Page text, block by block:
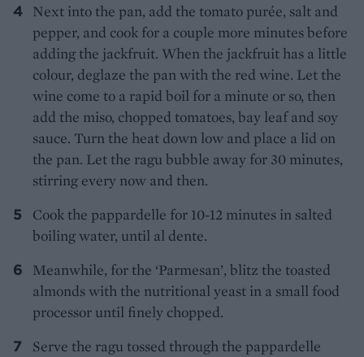
Next into the pan, add the tomato purée, salt and
pepper, and cook for a couple more minutes before
adding the jackfruit. When the jackfruit has a little
colour, deglaze the pan with the red wine. Let the
wine come to a rapid boil for a minute or so, then
add the miso, chopped tomatoes, bay leaf and soy
sauce. Turn the heat down low and place a lid on
the pan. Let the ragu bubble away for 30 minutes,
stirring every now and then.
Cook the pappardelle for 10-12 minutes in salted
boiling water, until al dente.
Meanwhile, for the ‘Parmesan’, blitz the toasted
almonds with the nutritional yeast in a small food
processor until finely chopped.
Serve the ragu tossed through the pappardelle